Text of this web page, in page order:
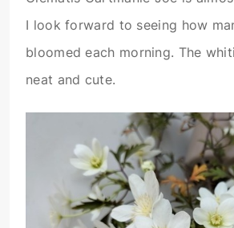
I look forward to seeing how
bloomed each morning. The
neat and cute.